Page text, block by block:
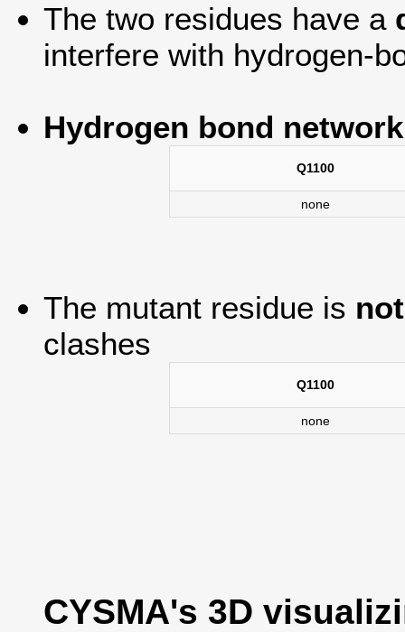
The two residues have a
interfere with hydrogen-
Hydrogen bond
Q1100
none
The mutant residue is
clashes
Q1100
none
CYSMA's 3D